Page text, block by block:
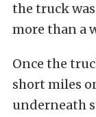
the truck
more than a
Once the
short miles
underneath